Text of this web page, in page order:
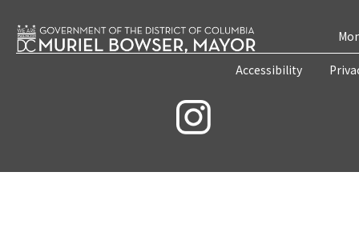
Accessibility